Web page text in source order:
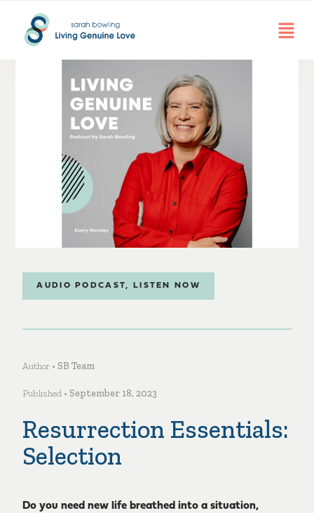
AUDIO PODCAST, LISTEN NOW
Author • SB Team
Published • September 18, 2023
Resurrection Essentials:
Selection
Do you need new life breathed into a situation,